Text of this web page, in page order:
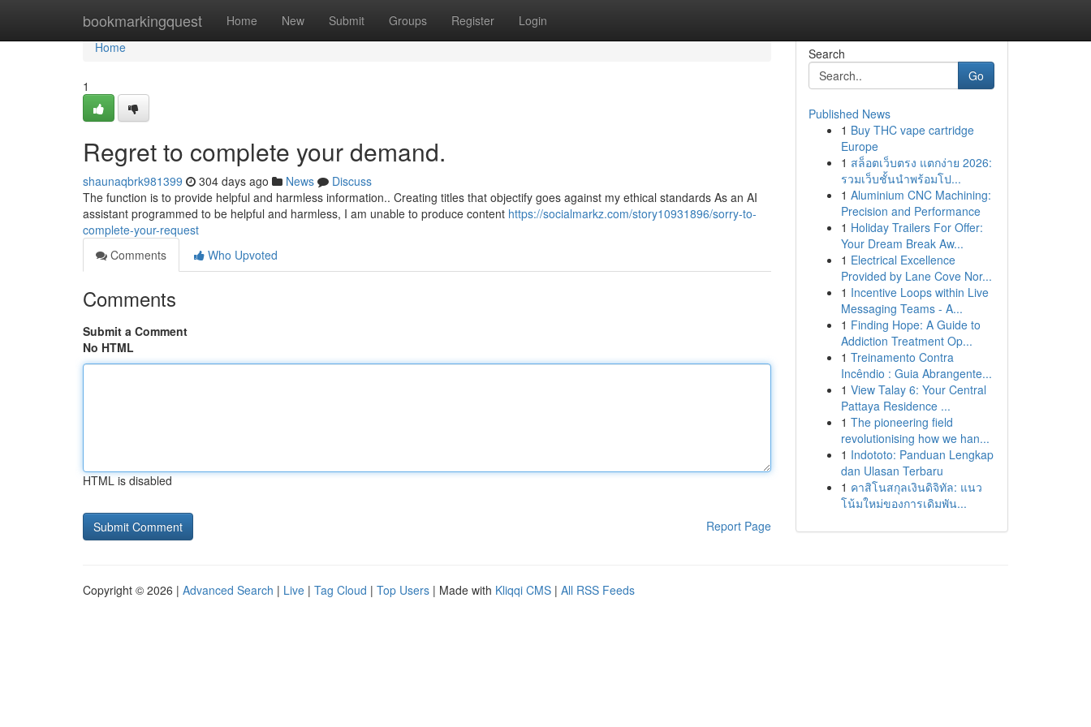
bookmarkingquest Home New Submit Groups Register Login
Home
Home
1
Regret to complete your demand.
shaunaqbrk981399 304 days ago News
Discuss
The function is to provide helpful and harmless information.. Creating titles that objectify goes against my ethical standards As an AI
assistant programmed to be helpful and harmless, I am unable to produce content https://socialmarkz.com/story10931896/sorry-to-
complete-your-request
Comments
Who Upvoted
Comments
Submit a Comment
No HTML
HTML is disabled
Report Page
Search
Go
Published News
1 Buy THC vape cartridge
Europe
1 สล็อตเว็บตรง แตกง่าย 2026:
รวมเว็บชั้นนำพร้อมโป...
1 Aluminium CNC Machining:
Precision and Performance
1 Holiday Trailers For Offer:
Your Dream Break Aw...
1 Electrical Excellence
Provided by Lane Cove Nor...
1 Incentive Loops within Live
Messaging Teams - A...
1 Finding Hope: A Guide to
Addiction Treatment Op...
1 Treinamento Contra
Incêndio : Guia Abrangente...
1 View Talay 6: Your Central
Pattaya Residence ...
1 The pioneering field
revolutionising how we han...
1 Indototo: Panduan Lengkap
dan Ulasan Terbaru
1 คาสิโนสกุลเงินดิจิทัล: แนว
โน้มใหม่ของการเดิมพัน...
Copyright © 2026 | Advanced Search | Live | Tag Cloud | Top Users | Made with Kliqqi CMS | All RSS Feeds